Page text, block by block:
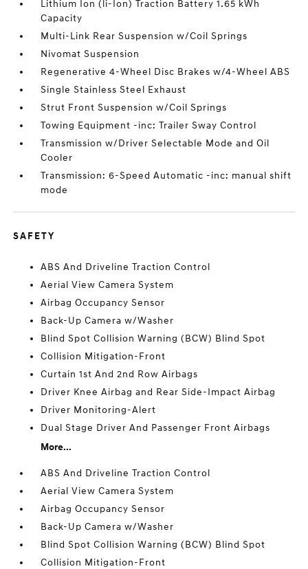
Lithium Ion (li-Ion) Traction Battery 1.65 kWh
Capacity
Multi-Link Rear Suspension w/Coil Springs
Nivomat Suspension
Regenerative 4-Wheel Disc Brakes w/4-Wheel ABS
Single Stainless Steel Exhaust
Strut Front Suspension w/Coil Springs
Towing Equipment -inc: Trailer Sway Control
Transmission w/Driver Selectable Mode and Oil
Cooler
Transmission: 6-Speed Automatic -inc: manual shift
mode
SAFETY
ABS And Driveline Traction Control
Aerial View Camera System
Airbag Occupancy Sensor
Back-Up Camera w/Washer
Blind Spot Collision Warning (BCW) Blind Spot
Collision Mitigation-Front
Curtain 1st And 2nd Row Airbags
Driver Knee Airbag and Rear Side-Impact Airbag
Driver Monitoring-Alert
Dual Stage Driver And Passenger Front Airbags
More...
ABS And Driveline Traction Control
Aerial View Camera System
Airbag Occupancy Sensor
Back-Up Camera w/Washer
Blind Spot Collision Warning (BCW) Blind Spot
Collision Mitigation-Front